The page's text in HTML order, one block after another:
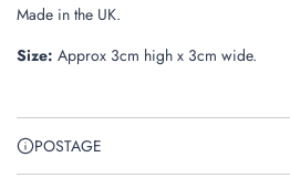
Made in the UK.
Size: Approx 3cm high x 3cm wide.
POSTAGE